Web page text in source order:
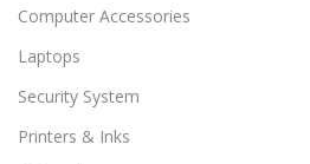
Computer Accessories
Laptops
Security System
Printers & Inks